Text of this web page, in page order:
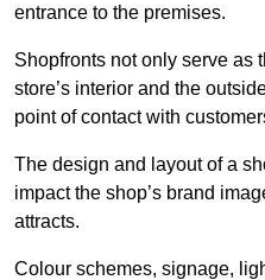
entrance to the premises.
Shopfronts not only serve as
store’s interior and the
point of contact with
The design and layout of a
impact the shop’s brand
attracts.
Colour schemes, signage,